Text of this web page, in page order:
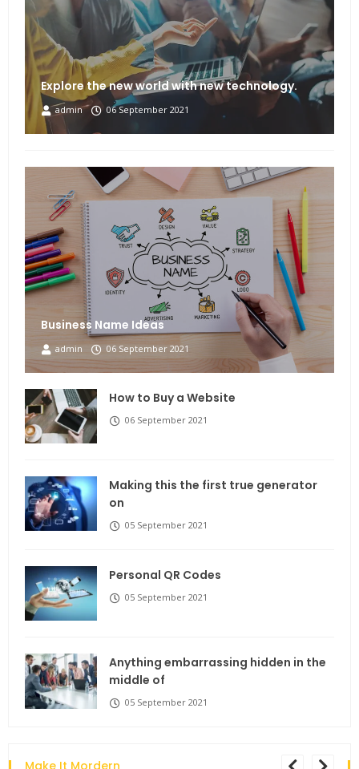
Explore the new world with new technology.
admin 06 September 2021
Business Name Ideas
admin 06 September 2021
How to Buy a Website
06 September 2021
Making this the first true generator
on
05 September 2021
Personal QR Codes
05 September 2021
Anything embarrassing hidden in the
middle of
05 September 2021